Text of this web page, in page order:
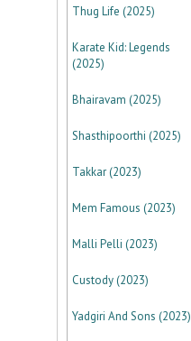
Thug Life (2025)
Karate Kid: Legends
(2025)
Bhairavam (2025)
Shasthipoorthi (2025)
Takkar (2023)
Mem Famous (2023)
Malli Pelli (2023)
Custody (2023)
Yadgiri And Sons (2023)